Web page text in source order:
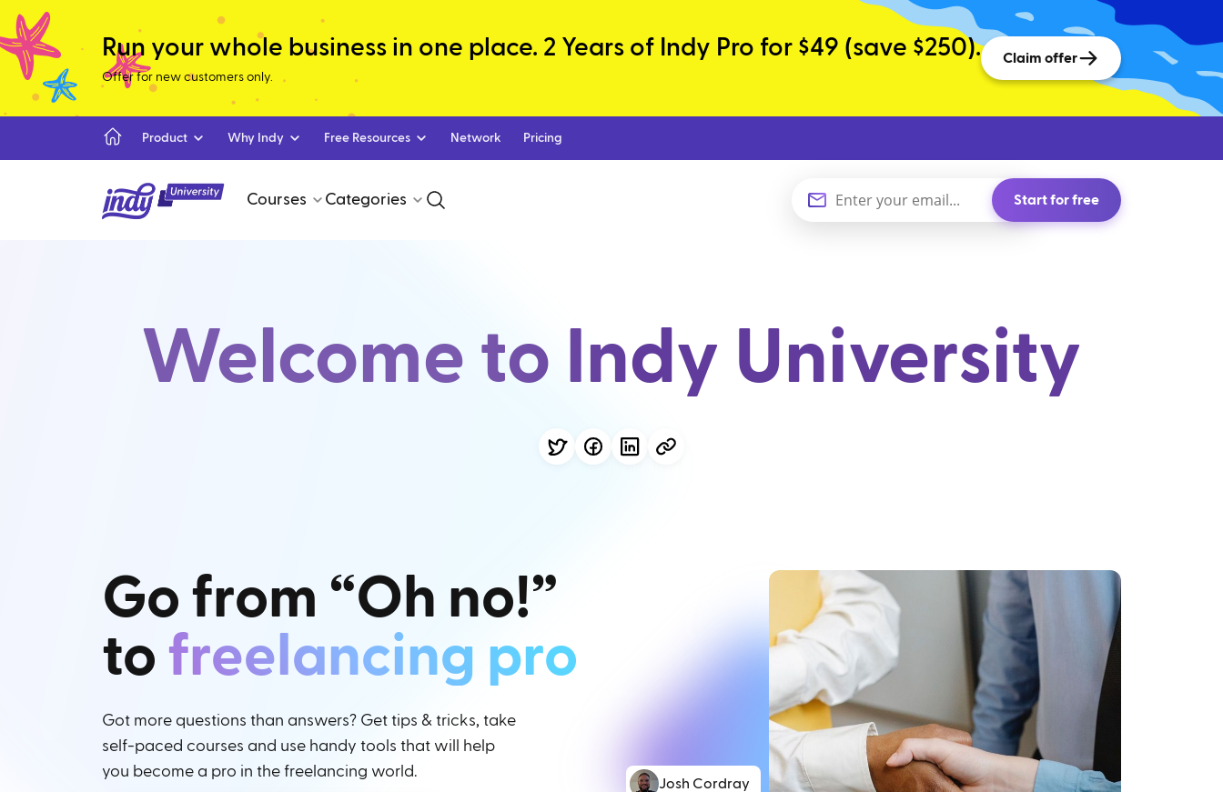
Run your whole business in one place. 2 Years of Indy Pro for $49 (save $250).
Offer for new customers only.
Claim offer
Product Why Indy Free Resources Network Pricing
Courses Categories Start for free
Welcome to Indy University
Go from “Oh no!”
to freelancing pro
Got more questions than answers? Get tips & tricks, take
self-paced courses and use handy tools that will help
you become a pro in the freelancing world.
Josh Cordray